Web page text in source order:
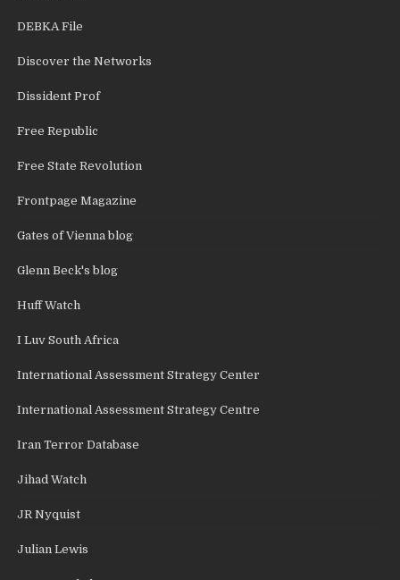
DEBKA File
Discover the Networks
Dissident Prof
Free Republic
Free State Revolution
Frontpage Magazine
Gates of Vienna blog
Glenn Beck's blog
Huff Watch
I Luv South Africa
International Assessment Strategy Center
International Assessment Strategy Centre
Iran Terror Database
Jihad Watch
JR Nyquist
Julian Lewis